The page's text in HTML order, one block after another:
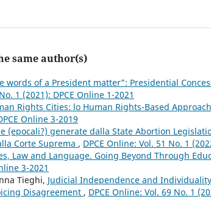
same author(s)
words of a President matter”: Presidential
1 (2021): DPCE Online 1-2021
Rights Cities: lo Human Rights-Based
Online 3-2019
(epocali?) generate dalla State Abortion
Corte Suprema , DPCE Online: Vol. 51 No. 1
Law and Language. Going Beyond Through
3-2021
Tieghi, Judicial Independence and
Disagreement , DPCE Online: Vol. 69 No. 1